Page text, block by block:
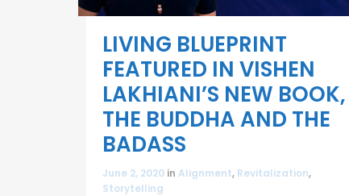
LIVING BLUEPRINT
FEATURED IN VISHEN
LAKHIANI’S NEW BOOK,
THE BUDDHA AND THE
BADASS
June 2, 2020 in Alignment, Revitalization,
Storytelling